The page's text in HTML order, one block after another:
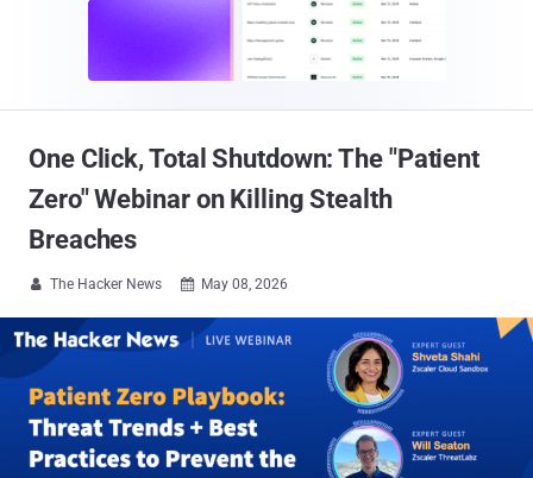
One Click, Total Shutdown: The "Patient
Zero" Webinar on Killing Stealth
Breaches
 The Hacker News  May 08, 2026